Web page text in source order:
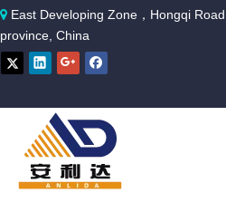
 East Developing Zone，Hongqi
province, China